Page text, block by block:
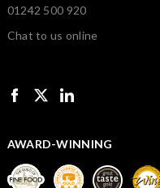
01242 500 920
Chat to us online
AWARD-WINNING